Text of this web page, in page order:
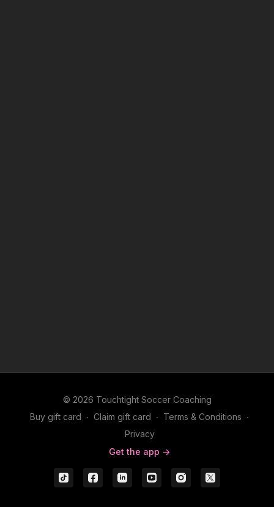
© 2026 Touchtight Soccer Coaching
Buy gift card ∙ Claim gift card ∙ Terms & Conditions ∙
Privacy
Get the app ->